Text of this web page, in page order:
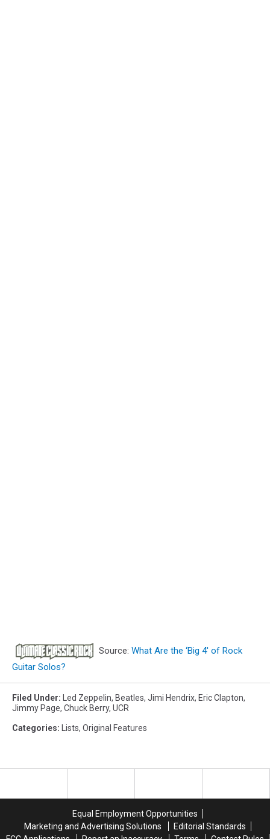
Source: What Are the ‘Big 4′ of Rock
Guitar Solos?
Filed Under: Led Zeppelin, Beatles, Jimi Hendrix, Eric Clapton,
Jimmy Page, Chuck Berry, UCR
Categories: Lists, Original Features
Equal Employment Opportunities
Marketing and Advertising Solutions
Editorial Standards